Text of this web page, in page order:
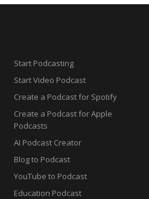
Start Podcasting
Start Video Podcast
Create a Podcast for Spotify
Create a Podcast for Apple
Podcasts
AI Podcast Creator
Blog to Podcast
YouTube to Podcast
Education Podcast